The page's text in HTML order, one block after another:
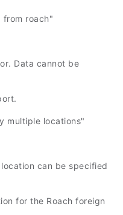
from roach"
Data cannot be
multiple locations"
can be specified
for the Roach foreign